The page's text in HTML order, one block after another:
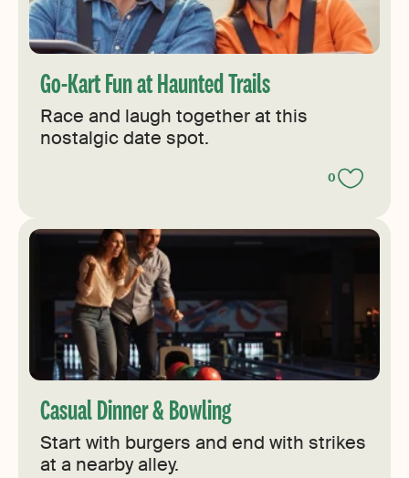
Go-Kart Fun at Haunted Trails
Race and laugh together at this
nostalgic date spot.
0
Casual Dinner & Bowling
Start with burgers and end with strikes
at a nearby alley.